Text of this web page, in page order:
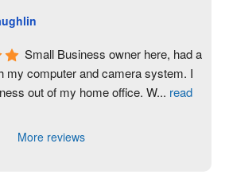
Small Business owner here, had a
my computer and camera system. I
out of my home office. W... read
More reviews